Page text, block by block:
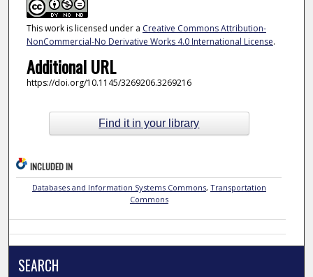
This work is licensed under a Creative Commons Attribution-
NonCommercial-No Derivative Works 4.0 International License.
Additional URL
https://doi.org/10.1145/3269206.3269216
Find it in your library
INCLUDED IN
Databases and Information Systems Commons, Transportation
Commons
SEARCH